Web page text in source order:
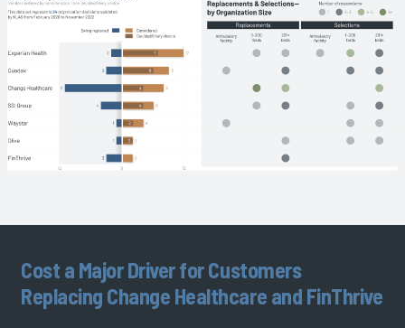
Cost a Major Driver for Customers
Replacing Change Healthcare and FinThrive